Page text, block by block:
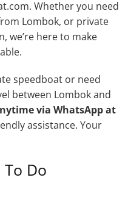
Whether you need
Lombok, or private
we’re here to make
speedboat or need
between Lombok and
via WhatsApp at
assistance. Your
Do